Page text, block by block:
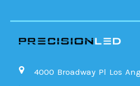
4000 Broadway Pl Los